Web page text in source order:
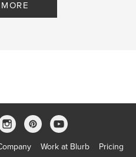
Work at Blurb Pricing